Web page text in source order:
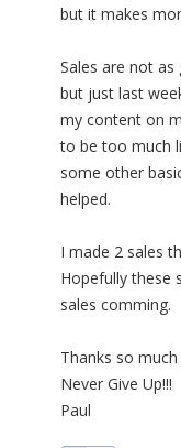
but it makes
Sales are not as
but just last
my content on
to be too much
some other
helped.
I made 2 sales
Hopefully these
sales comming.
Thanks so
Never Give Up!!!
Paul